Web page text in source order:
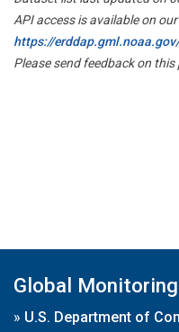
API access is available on our
https://erddap.gml.noaa.gov/
Please send feedback on this
Global
» U.S. Department of